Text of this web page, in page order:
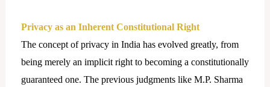
Privacy as an Inherent Constitutional Right
The concept of privacy in India has evolved greatly, from
being merely an implicit right to becoming a constitutionally
guaranteed one. The previous judgments like M.P. Sharma